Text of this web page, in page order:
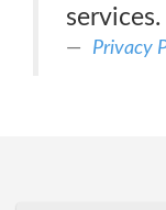
services.
Privacy